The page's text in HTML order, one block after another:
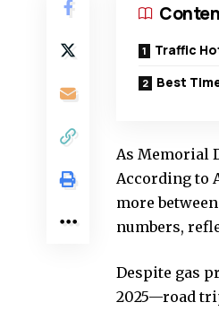
Traffic
Best
As Memorial
According to
more
numbers,
Despite gas
2025—road